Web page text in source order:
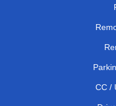
CC /